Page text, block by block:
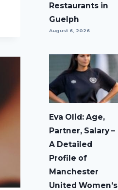
Restaurants in
Guelph
August 6, 2026
Eva Olid: Age,
Partner, Salary –
A Detailed
Profile of
Manchester
United Women’s